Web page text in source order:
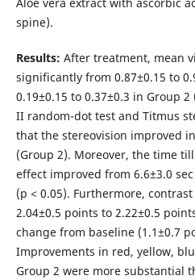
spine).
Results: After treatment, mean
significantly from 0.87±0.15 to
0.19±0.15 to 0.37±0.3 in Group
II random-dot test and Titmus
that the stereovision improved
(Group 2). Moreover, the time
effect improved from 6.6±3.0
(p < 0.05). Furthermore,
2.04±0.5 points to 2.22±0.5
change from baseline (1.1±0.7
Improvements in red, yellow,
Group 2 were more substantial